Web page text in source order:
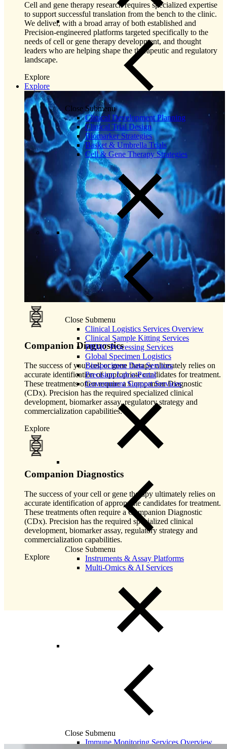
Close Submenu
Clinical Development Planning
Clinical Trial Design
Biomarker Strategies
Basket & Umbrella Trials
Cell & Gene Therapy Strategies
Close Submenu
Clinical Logistics Services Overview
Clinical Sample Kitting Services
PBMC Processing Services
Global Specimen Logistics
Biospecimen Data Services
Precision Lab e-Portal
Government Support Services
Close Submenu
Instruments & Assay Platforms
Multi-Omics & AI Services
Close Submenu
Immune Monitoring Services Overview
Cell and gene therapy research requires specialized expertise
to support successful translation from the bench to the clinic.
We deliver, with a broad array of both established and
Precision-engineered platforms targeted specifically to the
needs of cell or gene therapy development, and thought
leaders who are helping shape the therapeutic and regulatory
landscape.
Explore
Explore
Companion Diagnostics
The success of your cell or gene therapy ultimately relies on
accurate identification of appropriate candidates for treatment.
These treatments often require a Companion Diagnostic
(CDx). Precision has the required specialized clinical
development, biomarker assay, regulatory strategy and
commercialization capabilities.
Explore
Companion Diagnostics
The success of your cell or gene therapy ultimately relies on
accurate identification of appropriate candidates for treatment.
These treatments often require a Companion Diagnostic
(CDx). Precision has the required specialized clinical
development, biomarker assay, regulatory strategy and
commercialization capabilities.
Explore